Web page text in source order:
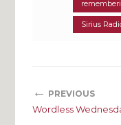
Sirius
← PREVIOUS
Wordless